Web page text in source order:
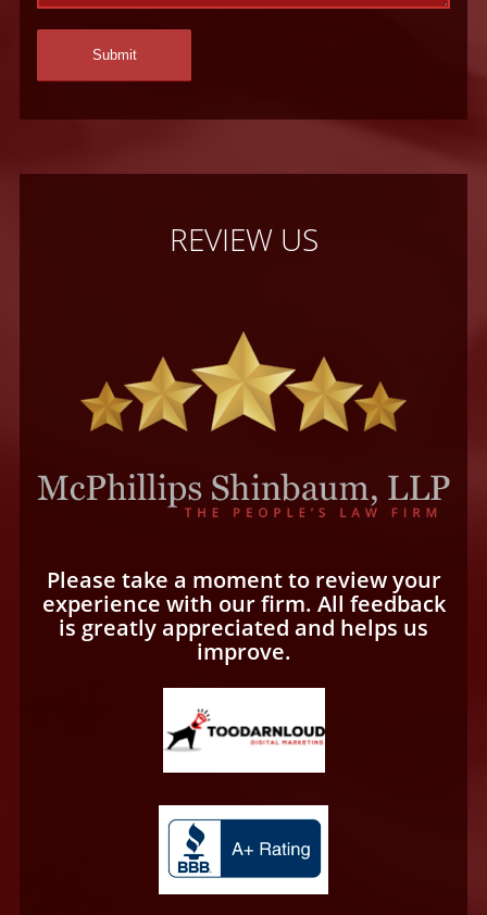
REVIEW US
Please take a moment to review your
experience with our firm. All feedback
is greatly appreciated and helps us
improve.